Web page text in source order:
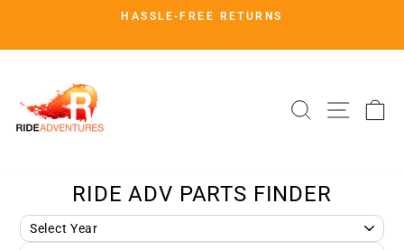
content
HASSLE-FREE RETURNS
SEARCH
SITE